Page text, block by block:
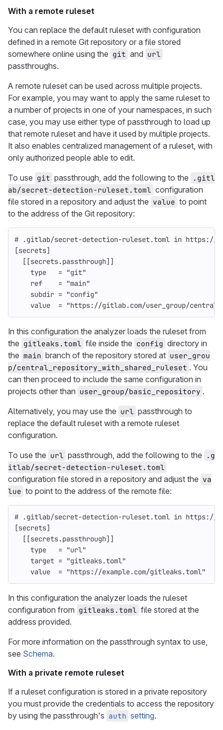
With a remote ruleset
You can replace the default ruleset with configuration
defined in a remote Git repository or a file stored
somewhere online using the git and url
passthroughs.
A remote ruleset can be used across multiple projects.
For example, you may want to apply the same ruleset to
a number of projects in one of your namespaces, in such
case, you may use either type of passthrough to load up
that remote ruleset and have it used by multiple projects.
It also enables centralized management of a ruleset, with
only authorized people able to edit.
To use git passthrough, add the following to the
.gitl
ab/secret-detection-ruleset.toml configuration
file stored in a repository and adjust the value to point
to the address of the Git repository:
# .gitlab/secret-detection-ruleset.toml in https://
[secrets]
[[secrets.passthrough]]
type
= "git"
ref
= "main"
subdir = "config"
value
= "https://gitlab.com/user_group/
In this configuration the analyzer loads the ruleset from
the gitleaks.toml file inside the config directory in
the main branch of the repository stored at user_grou
p/central_repository_with_shared_ruleset . You
can then proceed to include the same configuration in
projects other than user_group/basic_repository .
Alternatively, you may use the url passthrough to
replace the default ruleset with a remote ruleset
configuration.
To use the url passthrough, add the following to the
.g
itlab/secret-detection-ruleset.toml
configuration file stored in a repository and adjust the va
lue to point to the address of the remote file:
# .gitlab/secret-detection-ruleset.toml in https://
[secrets]
[[secrets.passthrough]]
type
= "url"
target = "gitleaks.toml"
value
= "https://example.com/gitleaks.toml"
In this configuration the analyzer loads the ruleset
configuration from gitleaks.toml file stored at the
address provided.
For more information on the passthrough syntax to use,
see Schema.
With a private remote ruleset
If a ruleset configuration is stored in a private repository
you must provide the credentials to access the repository
by using the passthrough's auth setting.